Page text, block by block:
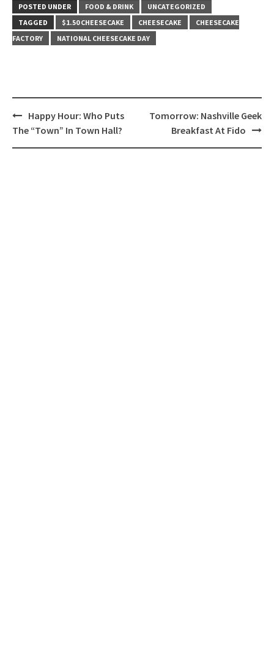
POSTED UNDER FOOD & DRINK
UNCATEGORIZED
TAGGED
$1.50 CHEESECAKE CHEESECAKE
CHEESECAKE
FACTORY
NATIONAL CHEESECAKE DAY
Post
navigation
Happy Hour: Who Puts
The “Town” In Town Hall?
Tomorrow: Nashville Geek
Breakfast At Fido